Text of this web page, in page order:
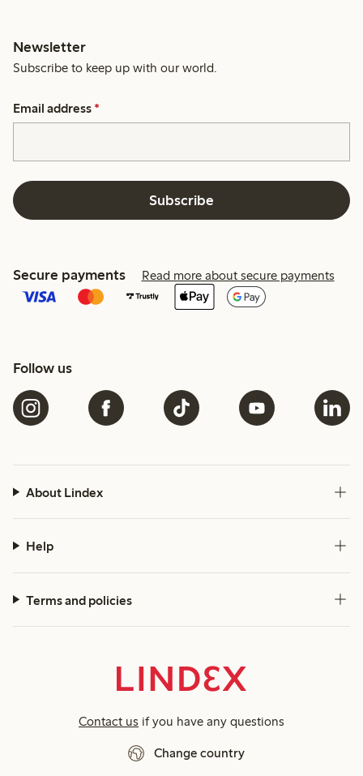
Newsletter
Subscribe to keep up with our world.
Email address *
Subscribe
Secure payments Read more about secure payments
Follow us
About Lindex
Help
Terms and policies
Contact us if you have any questions
Change country